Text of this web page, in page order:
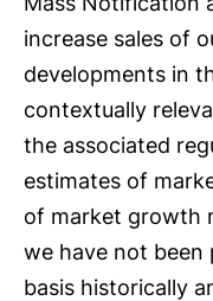
increase sales of
developments in
contextually
the associated
estimates of
of market growth
we have not
basis historically